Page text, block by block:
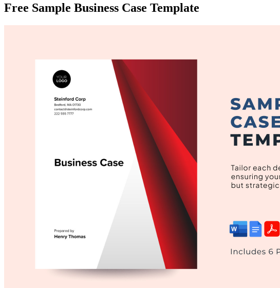
Free Sample Business Case Template